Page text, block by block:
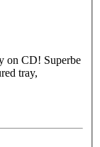
on CD! Superbe
tray,